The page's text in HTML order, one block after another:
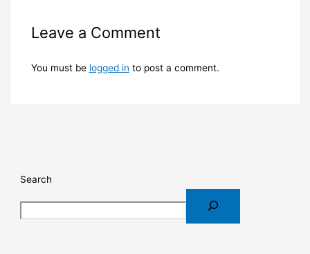
Leave a Comment
You must be logged in to post a comment.
Search